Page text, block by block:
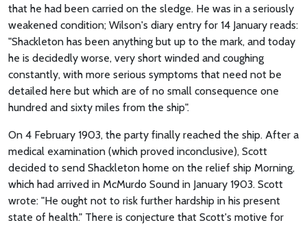
that he had been carried on the sledge. He was in a seriously
weakened condition; Wilson's diary entry for 14 January reads:
"Shackleton has been anything but up to the mark, and today
he is decidedly worse, very short winded and coughing
constantly, with more serious symptoms that need not be
detailed here but which are of no small consequence one
hundred and sixty miles from the ship".
On 4 February 1903, the party finally reached the ship. After a
medical examination (which proved inconclusive), Scott
decided to send Shackleton home on the relief ship Morning,
which had arrived in McMurdo Sound in January 1903. Scott
wrote: "He ought not to risk further hardship in his present
state of health." There is conjecture that Scott's motive for